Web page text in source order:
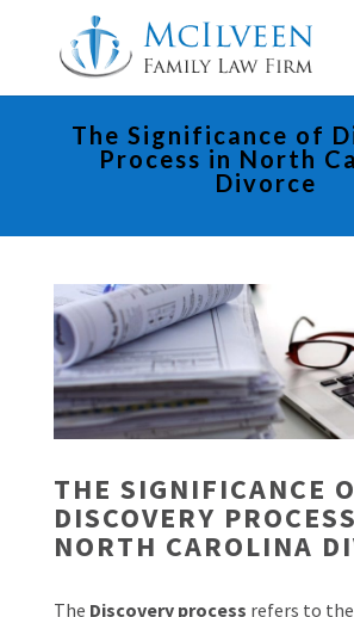
The Significance of
Process in North
Divorce
THE SIGNIFICANCE
DISCOVERY
NORTH CAROLINA
The Discovery process refers to